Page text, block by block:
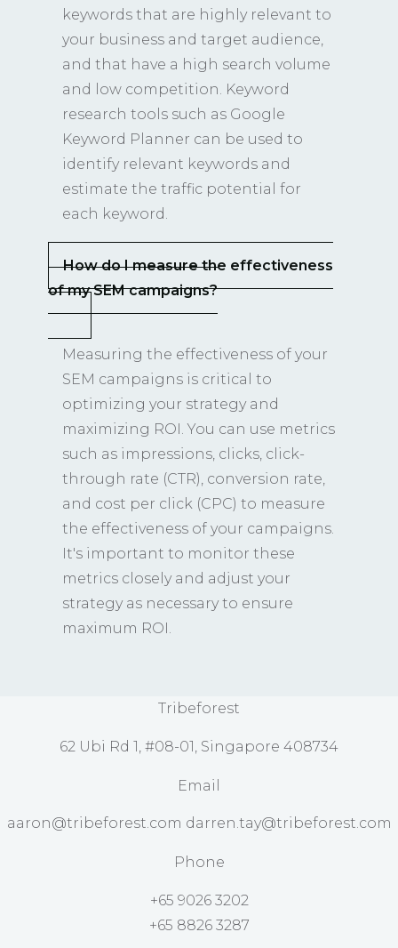
keywords that are highly relevant to
your business and target audience,
and that have a high search volume
and low competition. Keyword
research tools such as Google
Keyword Planner can be used to
identify relevant keywords and
estimate the traffic potential for
each keyword.
How do I measure the effectiveness
of my SEM campaigns?
Measuring the effectiveness of your
SEM campaigns is critical to
optimizing your strategy and
maximizing ROI. You can use metrics
such as impressions, clicks, click-
through rate (CTR), conversion rate,
and cost per click (CPC) to measure
the effectiveness of your campaigns.
It's important to monitor these
metrics closely and adjust your
strategy as necessary to ensure
maximum ROI.
Tribeforest
62 Ubi Rd 1, #08-01, Singapore 408734
Email
aaron@tribeforest.com darren.tay@tribeforest.com
Phone
+65 9026 3202
+65 8826 3287